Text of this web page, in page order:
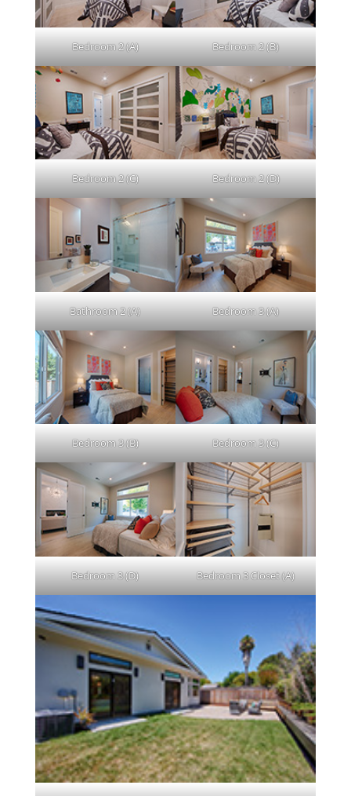
Bedroom 2 (A) Bedroom 2 (B)
Bedroom 2 (C) Bedroom 2 (D)
Bathroom 2 (A) Bedroom 3 (A)
Bedroom 3 (B) Bedroom 3 (C)
Bedroom 3 (D) Bedroom 3 Closet (A)